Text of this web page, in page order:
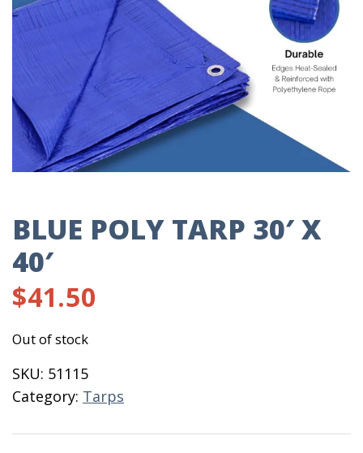
BLUE POLY TARP 30′ X
40′
$41.50
Out of stock
SKU: 51115
Category: Tarps